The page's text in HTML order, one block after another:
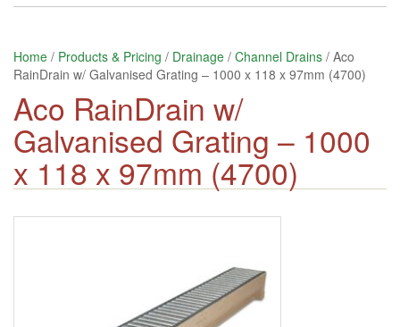
Home / Products & Pricing / Drainage / Channel Drains / Aco
RainDrain w/ Galvanised Grating – 1000 x 118 x 97mm (4700)
Aco RainDrain w/
Galvanised Grating – 1000
x 118 x 97mm (4700)